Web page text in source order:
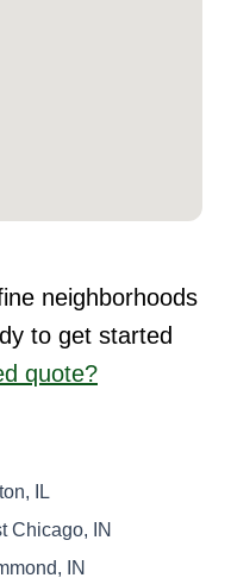
neighborhoods
to get started
quote?
IL
Chicago, IN
IN